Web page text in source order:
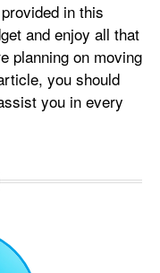
in this
and enjoy all that
planning on moving
you should
you in every